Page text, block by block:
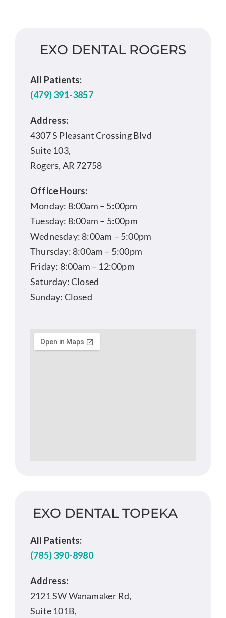
EXO DENTAL ROGERS
All Patients:
(479) 391-3857
Address:
4307 S Pleasant Crossing Blvd
Suite 103,
Rogers, AR 72758
Office Hours:
Monday: 8:00am – 5:00pm
Tuesday: 8:00am – 5:00pm
Wednesday: 8:00am – 5:00pm
Thursday: 8:00am – 5:00pm
Friday: 8:00am – 12:00pm
Saturday: Closed
Sunday: Closed
EXO DENTAL TOPEKA
All Patients:
(785) 390-8980
Address:
2121 SW Wanamaker Rd,
Suite 101B,